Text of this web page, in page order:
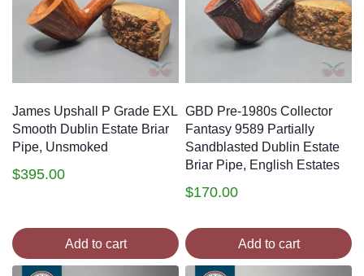
James Upshall P Grade EXL
Smooth Dublin Estate Briar
Pipe, Unsmoked
$395.00
Add to cart
GBD Pre-1980s Collector
Fantasy 9589 Partially
Sandblasted Dublin Estate
Briar Pipe, English Estates
$170.00
Add to cart